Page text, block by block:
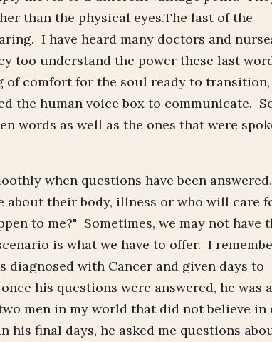
than the physical eyes.The last of the
I have heard many doctors and
too understand the power these last
of comfort for the soul ready to
the human voice box to communicate.
words as well as the ones that were
when questions have been answered.
about their body, illness or who will care
to me?" Sometimes, we may not have
is what we have to offer. I
diagnosed with Cancer and given days to
his questions were answered, he was
men in my world that did not believe in
final days, he asked me questions